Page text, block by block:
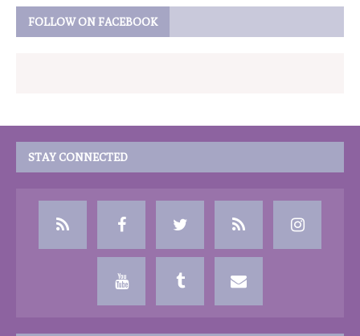
FOLLOW ON FACEBOOK
STAY CONNECTED